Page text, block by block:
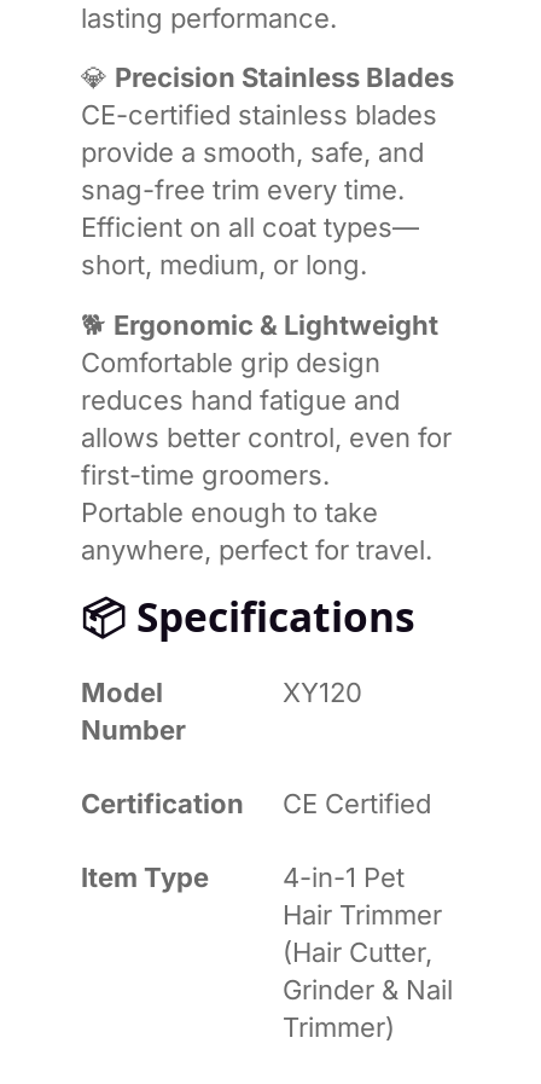
lasting performance.
💎 Precision Stainless Blades
CE-certified stainless blades
provide a smooth, safe, and
snag-free trim every time.
Efficient on all coat types—
short, medium, or long.
🐕 Ergonomic & Lightweight
Comfortable grip design
reduces hand fatigue and
allows better control, even for
first-time groomers.
Portable enough to take
anywhere, perfect for travel.
📦 Specifications
Model
Number
XY120
Certification CE Certified
Item Type
4-in-1 Pet
Hair Trimmer
(Hair Cutter,
Grinder & Nail
Trimmer)